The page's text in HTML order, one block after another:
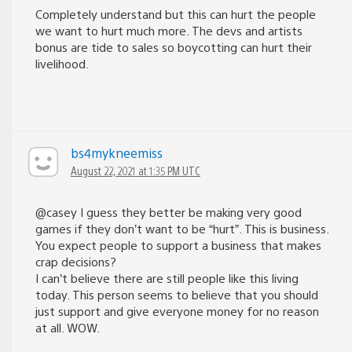
Completely understand but this can hurt the people
we want to hurt much more. The devs and artists
bonus are tide to sales so boycotting can hurt their
livelihood.
bs4mykneemiss
August 22, 2021 at 1:35 PM UTC
@casey I guess they better be making very good
games if they don’t want to be “hurt”. This is business.
You expect people to support a business that makes
crap decisions?
I can’t believe there are still people like this living
today. This person seems to believe that you should
just support and give everyone money for no reason
at all. WOW.